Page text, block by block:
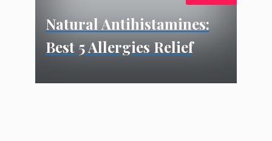
Natural Antihistamines:
Best 5 Allergies Relief